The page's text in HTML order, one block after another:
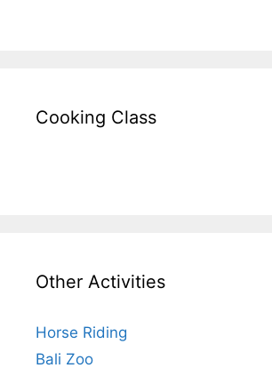
Cooking Class
Other Activities
Horse Riding
Bali Zoo